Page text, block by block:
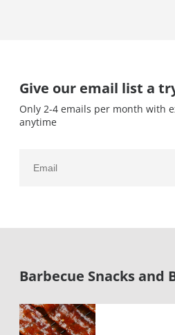
Give our email list a
Only 2-4 emails per month with
anytime
Barbecue Snacks and